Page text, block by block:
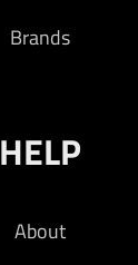
Brands
HELP
About